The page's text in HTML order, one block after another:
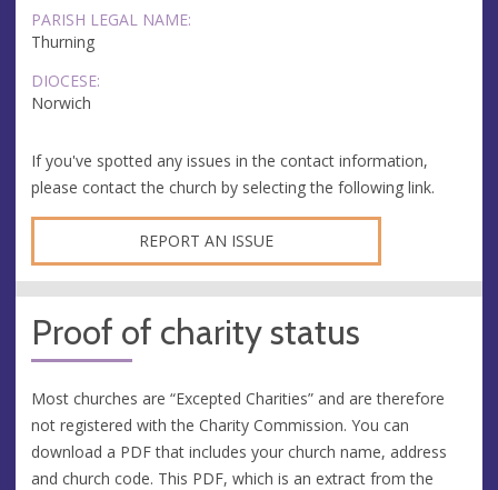
PARISH LEGAL NAME:
Thurning
DIOCESE:
Norwich
If you've spotted any issues in the contact information,
please contact the church by selecting the following link.
REPORT AN ISSUE
Proof of charity status
Most churches are “Excepted Charities” and are therefore
not registered with the Charity Commission. You can
download a PDF that includes your church name, address
and church code. This PDF, which is an extract from the